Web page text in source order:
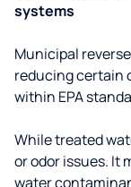
systems
Municipal
reducing certain
within EPA
While treated
or odor issues. It
water